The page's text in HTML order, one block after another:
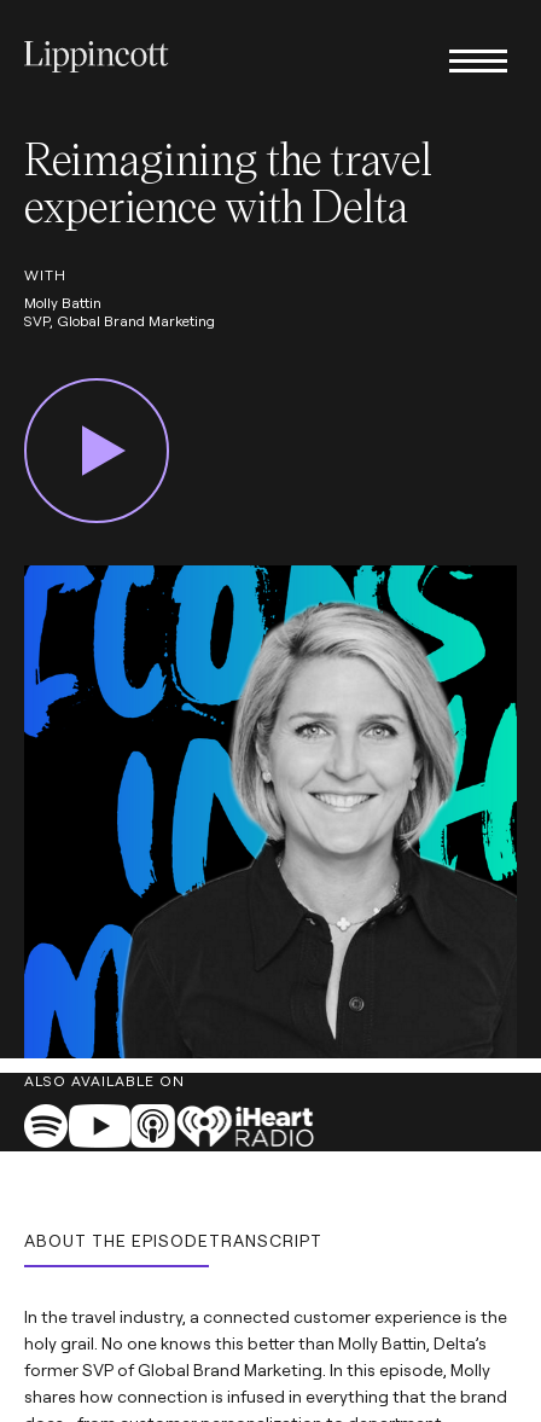
Reimagining the travel
experience with Delta
WITH
Molly Battin
SVP, Global Brand Marketing
ALSO AVAILABLE ON
ABOUT THE EPISODETRANSCRIPT
In the travel industry, a connected customer experience is the
holy grail. No one knows this better than Molly Battin, Delta’s
former SVP of Global Brand Marketing. In this episode, Molly
shares how connection is infused in everything that the brand